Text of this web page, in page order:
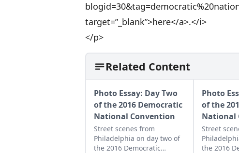
target=”_blank”>here</a>.</i>
</p>
Related Content
Photo Essay: Day Two
of the 2016 Democratic
National Convention
Street scenes from
Philadelphia on day two of
the 2016 Democratic
Photo
of the
National
Street
the 2016